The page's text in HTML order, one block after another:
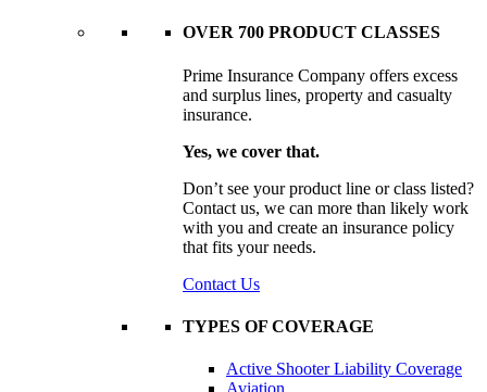
OVER 700 PRODUCT CLASSES
Prime Insurance Company offers excess
and surplus lines, property and casualty
insurance.
Yes, we cover that.
Don’t see your product line or class listed?
Contact us, we can more than likely work
with you and create an insurance policy
that fits your needs.
Contact Us
TYPES OF COVERAGE
Active Shooter Liability Coverage
Aviation